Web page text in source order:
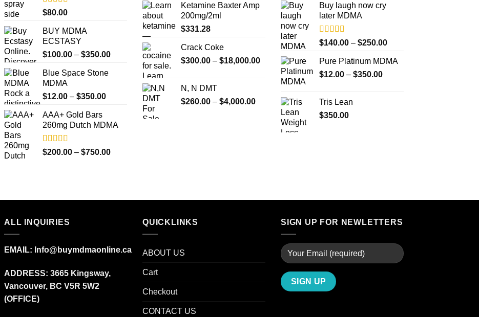
Rated4.33
out of 5
$80.00
BUY MDMA
ECSTASY
$100.00 – $350.00Price
Blue Space Stone
MDMA
$12.00 – $350.00Price
through
AAA+ Gold Bars
260mg Dutch MDMA
Rated4.33
out of 5
$200.00 – $750.00Price
Ketamine Baxter Amp
200mg/2ml
$331.28
Crack Coke
$300.00 – $18,000.00Price
range:
$300.00
$18,000.00
N, N DMT
$260.00 – $4,000.00Price
$260.00
through
Buy laugh now cry
later MDMA
Rated5.00
out of 5
$140.00 – $250.00Price
$140.00
Pure Platinum MDMA
$12.00 – $350.00Price
Tris Lean
$350.00
ALL INQUIRIES
EMAIL: Info@buymdmaonline.ca
ADDRESS: 3665 Kingsway,
Vancouver, BC V5R 5W2
(OFFICE)
QUICKLINKS
ABOUT US
Cart
Checkout
CONTACT US
SIGN UP FOR NEWLETTERS